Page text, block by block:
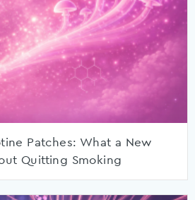
Patches: What a New
Quitting Smoking